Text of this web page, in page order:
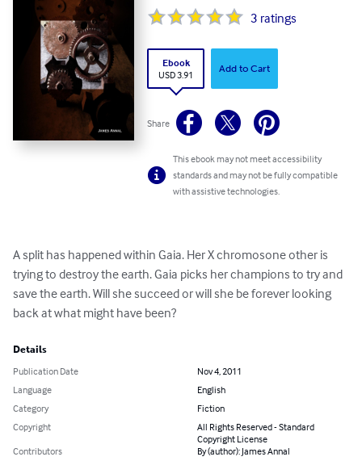
3 ratings
Ebook
USD 3.91
Add to Cart
Share
This ebook may not meet accessibility
standards and may not be fully compatible
with assistive technologies.
A split has happened within Gaia. Her X chromosone other is
trying to destroy the earth. Gaia picks her champions to try and
save the earth. Will she succeed or will she be forever looking
back at what might have been?
Details
Publication Date
Nov 4, 2011
Language
English
Category
Fiction
Copyright
All Rights Reserved - Standard
Copyright License
Contributors
By (author): James Annal